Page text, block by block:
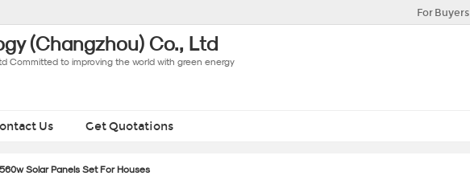
For Buyers
(Changzhou) Co., Ltd
Committed to improving the world with green energy
Us Get Quotations
Solar Panels Set For Houses